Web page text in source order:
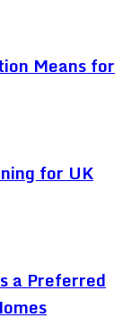
Means for
for UK
a Preferred